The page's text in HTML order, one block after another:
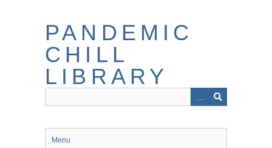
PANDEMIC
CHILL
LIBRARY
Menu